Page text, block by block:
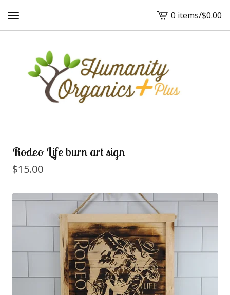
View
cart
0 items/$0.00
Rodeo Life burn art sign
$15.00